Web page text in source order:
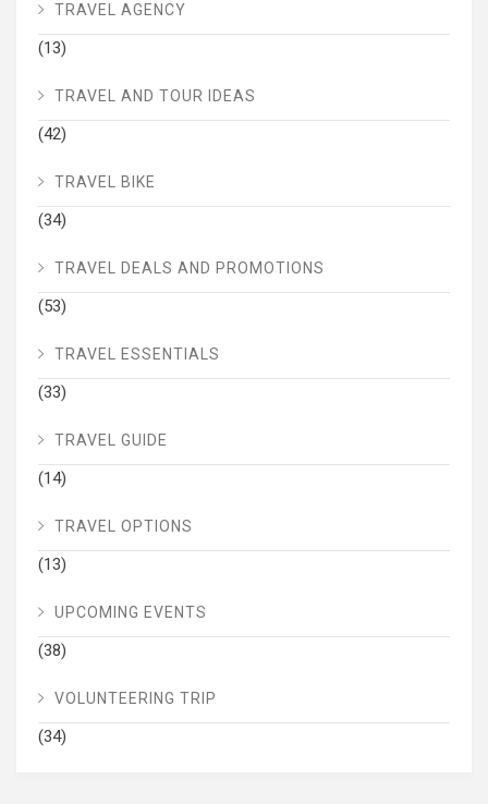
TRAVEL AGENCY
(13)
TRAVEL AND TOUR IDEAS
(42)
TRAVEL BIKE
(34)
TRAVEL DEALS AND PROMOTIONS
(53)
TRAVEL ESSENTIALS
(33)
TRAVEL GUIDE
(14)
TRAVEL OPTIONS
(13)
UPCOMING EVENTS
(38)
VOLUNTEERING TRIP
(34)